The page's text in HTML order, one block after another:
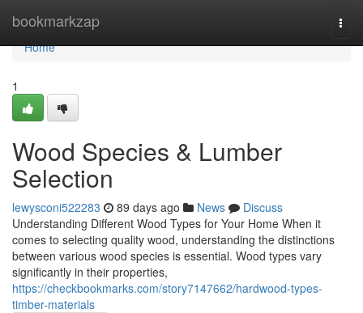
bookmarkzap
Home
Home
1
Wood Species & Lumber
Selection
lewysconi522283 89 days ago News
Discuss
Understanding Different Wood Types for Your Home When it
comes to selecting quality wood, understanding the distinctions
between various wood species is essential. Wood types vary
significantly in their properties,
https://checkbookmarks.com/story7147662/hardwood-types-
timber-materials